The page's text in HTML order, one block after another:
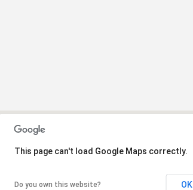
This page can't load Google Maps correctly.
Do you own this website? OK